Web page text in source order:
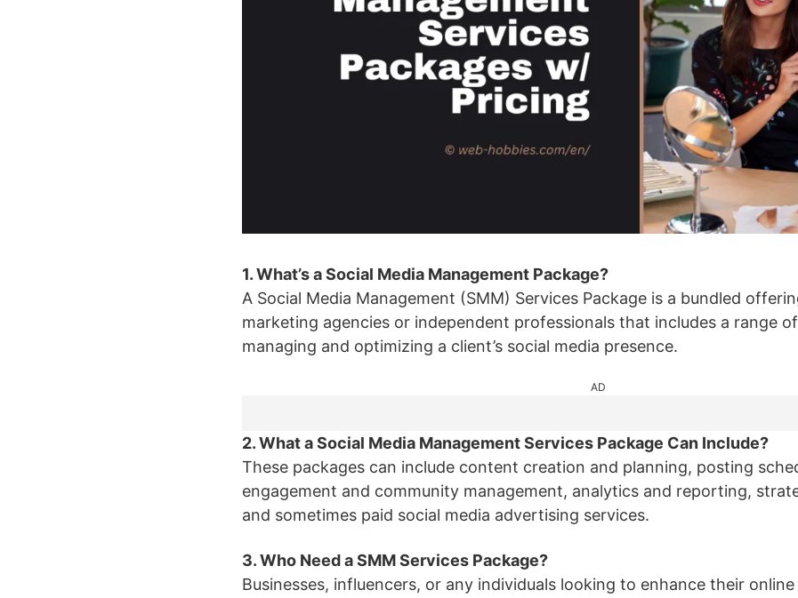
1. What’s a Social Media Management Package?
A Social Media Management (SMM) Services Package is a bundled
marketing agencies or independent professionals that includes a range
managing and optimizing a client’s social media presence.
AD
2. What a Social Media Management Services Package Can Include?
These packages can include content creation and planning, posting
engagement and community management, analytics and reporting,
and sometimes paid social media advertising services.
3. Who Need a SMM Services Package?
Businesses, influencers, or any individuals looking to enhance their